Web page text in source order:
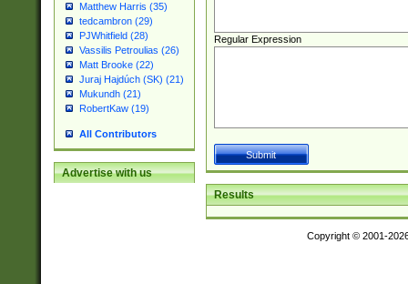
Matthew Harris (35)
tedcambron (29)
PJWhitfield (28)
Vassilis Petroulias (26)
Matt Brooke (22)
Juraj Hajdúch (SK) (21)
Mukundh (21)
RobertKaw (19)
All Contributors
Advertise with us
Regular Expression
Results
Copyright © 2001-